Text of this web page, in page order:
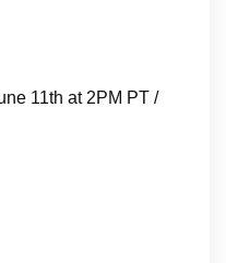
11th at 2PM PT /